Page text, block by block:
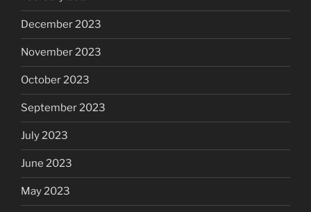
December 2023
November 2023
October 2023
September 2023
July 2023
June 2023
May 2023